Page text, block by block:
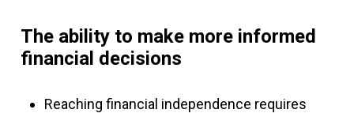
The ability to make more informed
financial decisions
Reaching financial independence requires